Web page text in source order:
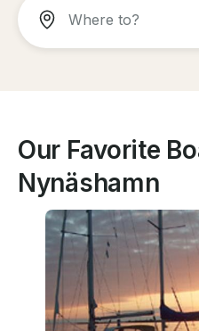
Our Favorite
Nynäshamn